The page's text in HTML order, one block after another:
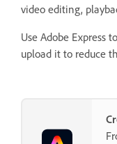
video editing,
Use Adobe Express
upload it to reduce